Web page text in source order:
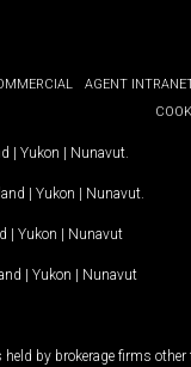
AGENT
| Yukon | Nunavut
| Yukon | Nunavut
| Yukon | Nunavut
| Yukon | Nunavut
by brokerage firms other